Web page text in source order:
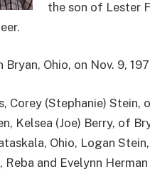
the son of Lester
Ohio, on Nov. 9,
Corey (Stephanie)
Kelsea (Joe) Berry, of
Ohio, Logan
and Evelynn